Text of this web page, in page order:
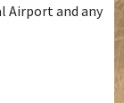
Airport and any